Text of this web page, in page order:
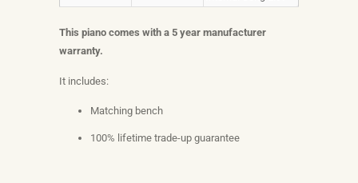
This piano comes with a 5 year manufacturer
warranty.
It includes:
Matching bench
100% lifetime trade-up guarantee